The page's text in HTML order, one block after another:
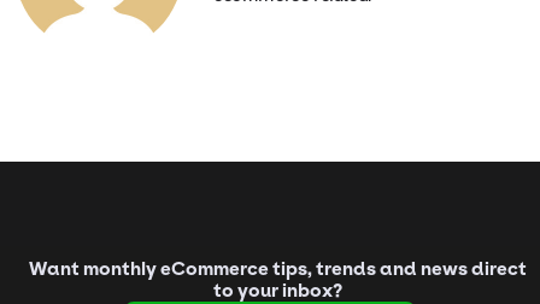
Want monthly eCommerce tips, trends and news direct
to your inbox?